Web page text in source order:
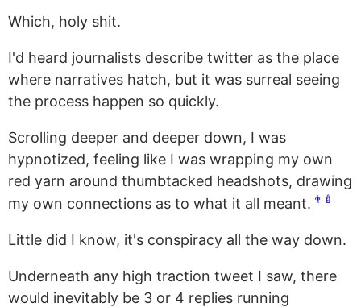
Which, holy shit.
I'd heard journalists describe twitter as the place
where narratives hatch, but it was surreal seeing
the process happen so quickly.
Scrolling deeper and deeper down, I was
hypnotized, feeling like I was wrapping my own
red yarn around thumbtacked headshots, drawing
my own connections as to what it all meant. 👨‍🍼
Little did I know, it's conspiracy all the way down.
Underneath any high traction tweet I saw, there
would inevitably be 3 or 4 replies running